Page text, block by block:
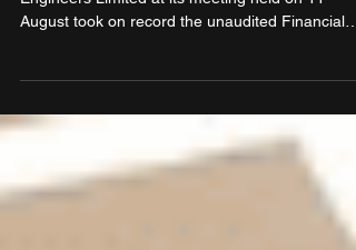
surges 314.3%
Engineers Limited at its meeting held on 11
Results for Q1 of FY2025-26. Krishan Lalit
Chairman, DDEL, said, “We are pleased to
a strong start to FY26, reflecting our continued
focus on execution, operational efficiency, and
strategic growth. In Q1, total income stood at Rs